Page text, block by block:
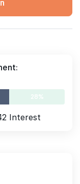
28%
Interest